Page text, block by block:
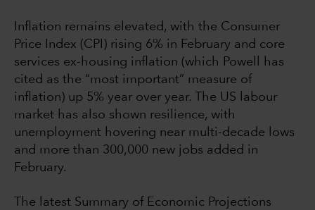
Inflation remains elevated, with the Consumer
Price Index (CPI) rising 6% in February and core
services ex-housing inflation (which Powell has
cited as the “most important” measure of
inflation) up 5% year over year. The US labour
market has also shown resilience, with
unemployment hovering near multi-decade lows
and more than 300,000 new jobs added in
February.
The latest Summary of Economic Projections